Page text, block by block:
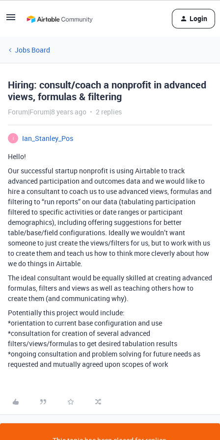
Login
Jobs Board
Hiring: consult/coach a nonprofit in advanced
views, formulas & filtering
Forum|Forum|8 years ago 2 replies
I
Ian_Stanley_Pos
Hello!
Our successful startup nonprofit is using Airtable to track
advanced participation and outcomes data and we would like to
hire a consultant to coach us to use advanced views, formulas and
filtering to “run reports” on our data (tabulating participation
filtered to specific activities or date ranges or participant
demographics), including offering suggestions for better
table/base/field configurations. Ideally we wouldn’t want
someone to just create the views/filters for us, but to work with us
to create them and teach us how to think more cleverly about how
we do things in Airtable.
The ideal consultant would be equally skilled at creating advanced
formulas, filters and views as well as teaching others how to
create them (and communicating why).
Potentially this project would include:
*orientation to current base configuration and use
*consultation for creation of several advanced
filters/views/formulas to get desired tabulation results
*ongoing consultation and problem solving for future needs as
requested and mutually agreed upon scopes of work